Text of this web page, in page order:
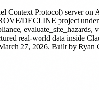
Context Protocol) serveron
DECLINE project
real-world data inside
27, 2026. Built by Ryan